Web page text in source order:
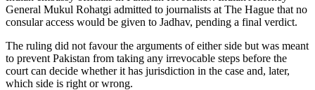
General Mukul Rohatgi admitted to journalists at The Hague that no
consular access would be given to Jadhav, pending a final verdict.
The ruling did not favour the arguments of either side but was meant
to prevent Pakistan from taking any irrevocable steps before the
court can decide whether it has jurisdiction in the case and, later,
which side is right or wrong.